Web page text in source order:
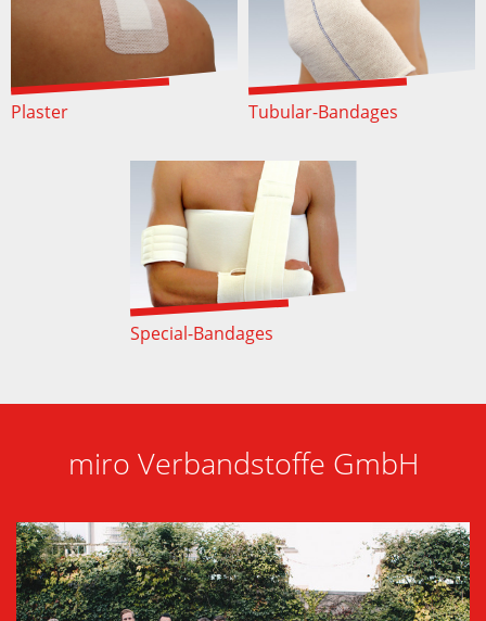
Plaster Tubular-Bandages
Special-Bandages
miro Verbandstoffe GmbH